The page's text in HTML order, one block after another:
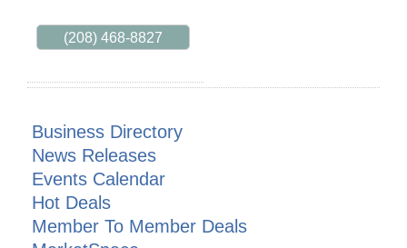
(208) 468-8827
Business Directory
News Releases
Events Calendar
Hot Deals
Member To Member Deals